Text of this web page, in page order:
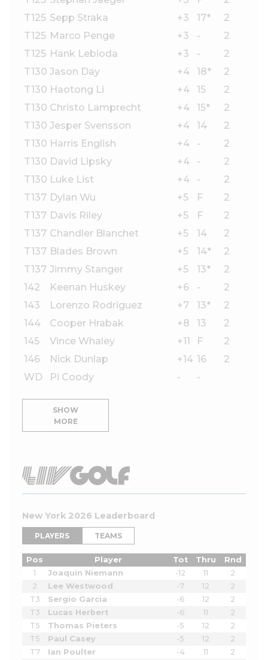
T125 Sepp Straka +3 17*
2
T125 Marco Penge +3 -
2
T125 Hank Lebioda +3 -
2
T130 Jason Day +4 18*
2
T130 Haotong Li +4 15
2
T130 Christo Lamprecht +4 15*
2
T130 Jesper Svensson +4 14
2
T130 Harris English +4 -
2
T130 David Lipsky +4 -
2
T130 Luke List +4 -
2
T137 Dylan Wu +5 F
2
T137 Davis Riley +5 F
2
T137 Chandler Blanchet +5 14
2
T137 Blades Brown +5 14*
2
T137 Jimmy Stanger +5 13*
2
142
Keenan Huskey +6 -
2
143
Lorenzo Rodriguez +7 13*
2
144
Cooper Hrabak +8 13
2
145
Vince Whaley +11 F
2
146
Nick Dunlap +14 16
2
WD
Pi Coody - -
SHOW
MORE
New York 2026 Leaderboard
PLAYERS TEAMS
Pos Player Tot Thru
Rnd
1
Joaquin Niemann -12 11
2
2
Lee Westwood -7 12
2
T3
Sergio Garcia -6 12
2
T3
Lucas Herbert -6 11
2
T5
Thomas Pieters -5 12
2
T5
Paul Casey -5 12
2
T7
Ian Poulter -4 11
2